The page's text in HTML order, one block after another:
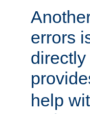
errors
help